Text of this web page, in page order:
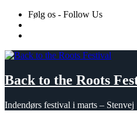
Skip
content
Følg os - Follow Us
Back to the Roots
Indendørs festival i marts –